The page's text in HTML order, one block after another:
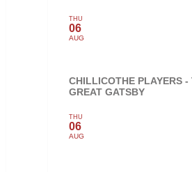
THU
06
AUG
CHILLICOTHE PLAYERS -
GREAT GATSBY
THU
06
AUG